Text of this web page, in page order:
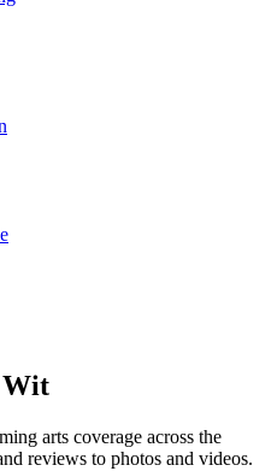
Wit
arts coverage across the
reviews to photos and videos.